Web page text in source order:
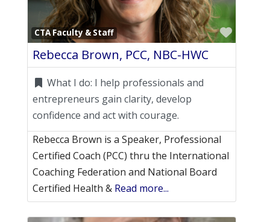
CTA Faculty & Staff
Rebecca Brown, PCC, NBC-HWC
What I do: I help professionals and
entrepreneurs gain clarity, develop
confidence and act with courage.
Rebecca Brown is a Speaker, Professional
Certified Coach (PCC) thru the International
Coaching Federation and National Board
Certified Health & Read more...